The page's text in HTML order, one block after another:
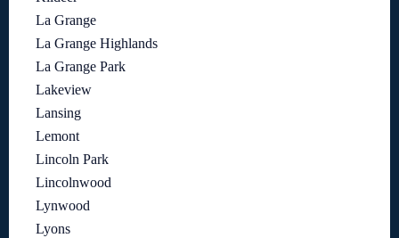
La Grange
La Grange Highlands
La Grange Park
Lakeview
Lansing
Lemont
Lincoln Park
Lincolnwood
Lynwood
Lyons